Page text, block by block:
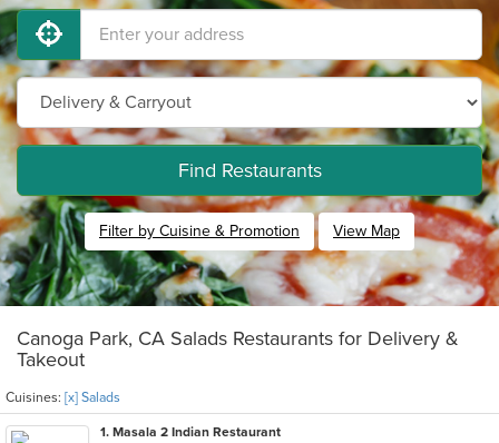
Find Restaurants
Filter by Cuisine & Promotion View Map
Canoga Park, CA Salads Restaurants for Delivery &
Takeout
Cuisines: [x] Salads
1. Masala 2 Indian Restaurant